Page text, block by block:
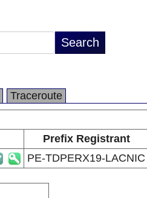
Traceroute
Prefix Registrant
PE-TDPERX19-LACNIC